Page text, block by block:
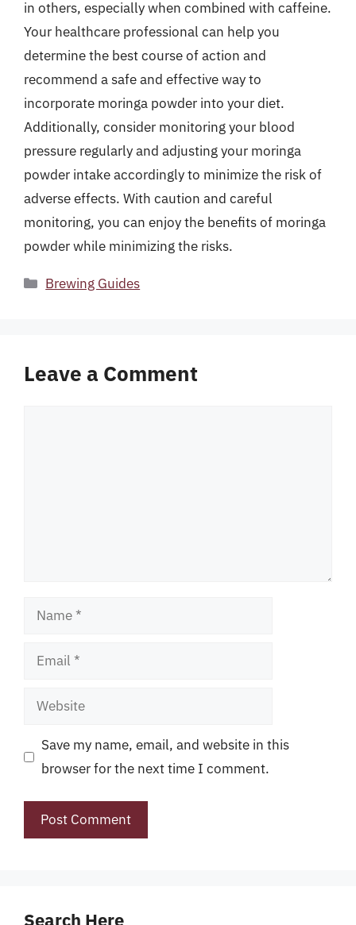
in others, especially when combined with caffeine.
Your healthcare professional can help you
determine the best course of action and
recommend a safe and effective way to
incorporate moringa powder into your diet.
Additionally, consider monitoring your blood
pressure regularly and adjusting your moringa
powder intake accordingly to minimize the risk of
adverse effects. With caution and careful
monitoring, you can enjoy the benefits of moringa
powder while minimizing the risks.
Categories
Brewing Guides
Leave a Comment
Name
Email
Website
Save my name, email, and website in this
browser for the next time I comment.
Search Here